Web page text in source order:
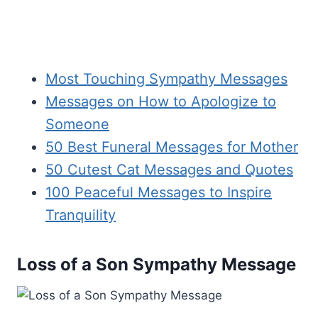
Most Touching Sympathy Messages
Messages on How to Apologize to
Someone
50 Best Funeral Messages for Mother
50 Cutest Cat Messages and Quotes
100 Peaceful Messages to Inspire
Tranquility
Loss of a Son Sympathy Message